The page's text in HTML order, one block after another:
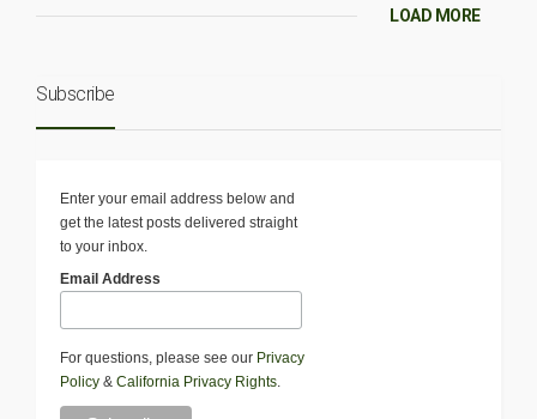
LOAD MORE
Subscribe
Enter your email address below and
get the latest posts delivered straight
to your inbox.
Email Address
For questions, please see our Privacy
Policy & California Privacy Rights.